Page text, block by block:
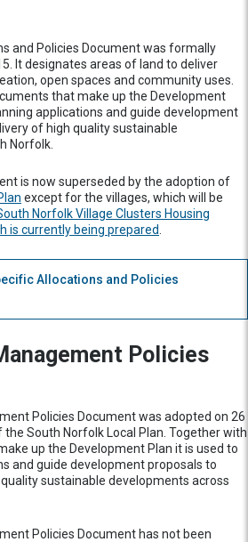
and Policies Document was formally
It designates areas of land to deliver
open spaces and community uses.
that make up the Development
applications and guide development
of high quality sustainable
Norfolk.
is now superseded by the adoption of
except for the villages, which will be
Norfolk Village Clusters Housing
is currently being prepared
Allocations and Policies
Policies
Policies Document was adopted on 26
South Norfolk Local Plan. Together with
up the Development Plan it is used to
and guide development proposals to
sustainable developments across
Policies Document has not been